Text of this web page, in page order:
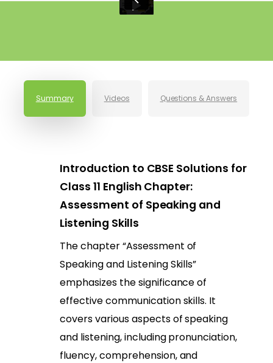
Summary Videos Questions & Answers
Introduction to CBSE Solutions for
Class 11 English Chapter:
Assessment of Speaking and
Listening Skills
The chapter “Assessment of
Speaking and Listening Skills”
emphasizes the significance of
effective communication skills. It
covers various aspects of speaking
and listening, including pronunciation,
fluency, comprehension, and